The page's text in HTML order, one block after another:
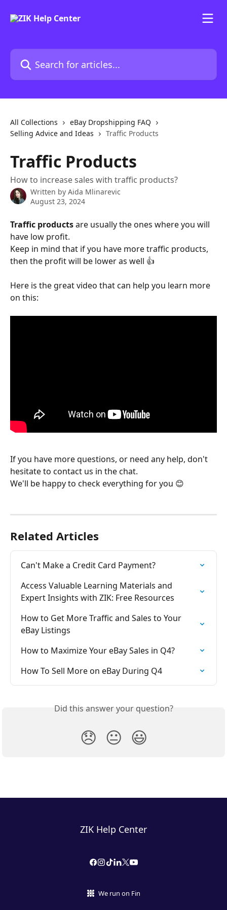
Search for articles...
All Collections
eBay Dropshipping FAQ
Selling Advice and Ideas
Traffic Products
Traffic Products
How to increase sales with traffic products?
Written by Aida Mlinarevic
August 23, 2024
Traffic products are usually the ones where you will
have low profit.
Keep in mind that if you have more traffic products,
then the profit will be lower as well 👍
Here is the great video that can help you learn more
on this:
If you have more questions, or need any help, don't
hesitate to contact us in the chat.
We'll be happy to check everything for you 😊
Related Articles
Can't Make a Credit Card Payment?
Access Valuable Learning Materials and
Expert Insights with ZIK: Free Resources
How to Get More Traffic and Sales to Your
eBay Listings
How to Maximize Your eBay Sales in Q4?
How To Sell More on eBay During Q4
Did this answer your question?
😞 😐 😃
ZIK Help Center
We run on Fin